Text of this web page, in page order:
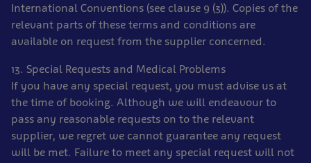
International Conventions (see clause 9 (3)). Copies of the
relevant parts of these terms and conditions are
available on request from the supplier concerned.
13. Special Requests and Medical Problems
If you have any special request, you must advise us at
the time of booking. Although we will endeavour to
pass any reasonable requests on to the relevant
supplier, we regret we cannot guarantee any request
will be met. Failure to meet any special request will not